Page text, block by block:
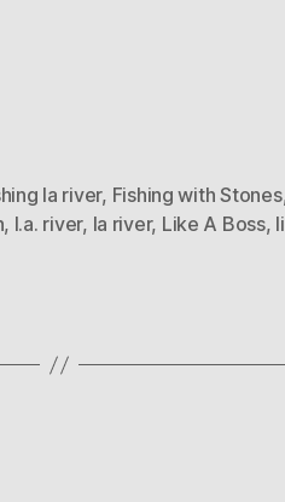
la river, Fishing with Stones
, l.a. river, la river, Like A Boss,